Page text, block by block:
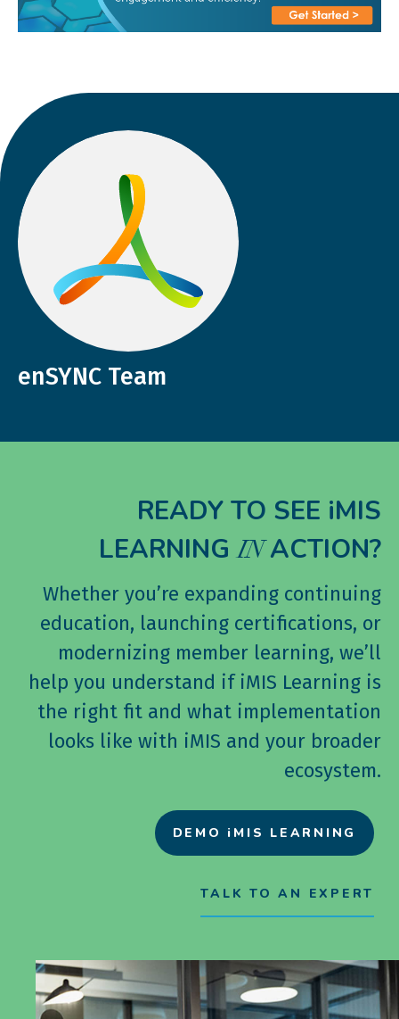
enSYNC Team
READY TO SEE iMIS
LEARNINGINACTION?
Whether you’re expanding continuing
education, launching certifications, or
modernizing member learning, we’ll
help you understand if iMIS Learning is
the right fit and what implementation
looks like with iMIS and your broader
ecosystem.
DEMO iMIS LEARNING
TALK TO AN EXPERT